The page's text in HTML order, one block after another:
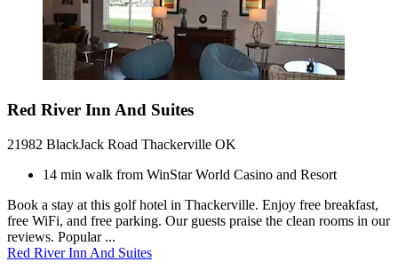
Red River Inn And Suites
21982 BlackJack Road Thackerville OK
14 min walk from WinStar World Casino and Resort
Book a stay at this golf hotel in Thackerville. Enjoy free breakfast,
free WiFi, and free parking. Our guests praise the clean rooms in our
reviews. Popular ...
Red River Inn And Suites